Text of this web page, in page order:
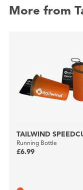
More from
TAILWIND
Running Bottle
£6.99